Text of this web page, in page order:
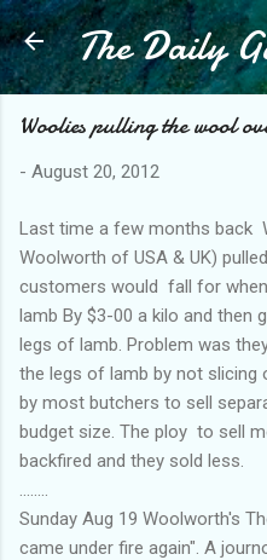
Skip to
The Daily
Woolies pulling the wool
- August 20, 2012
Last time a few months back
Woolworth of USA & UK)
customers would fall for
lamb By $3-00 a kilo and then
legs of lamb. Problem was
the legs of lamb by not
by most butchers to sell
budget size. The ploy to sell
backfired and they sold less.
Sunday Aug 19 Woolworth's
came under fire again". A